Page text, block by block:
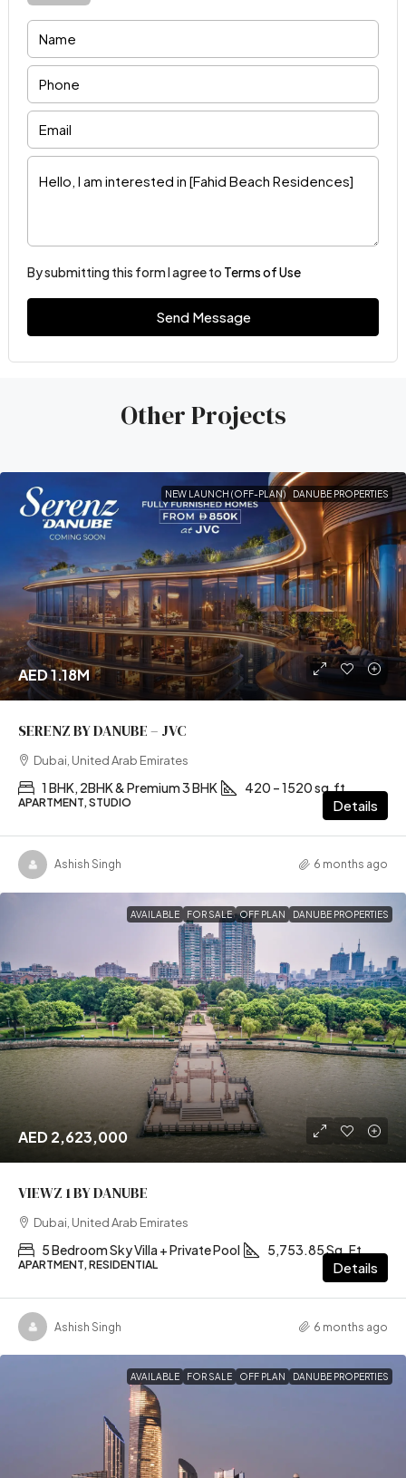
By submitting this form I agree to Terms of Use
Send Message
Other Projects
NEW LAUNCH (OFF-PLAN) DANUBE PROPERTIES
AED 1.18M
SERENZ BY DANUBE – JVC
Dubai, United Arab Emirates
1 BHK, 2BHK & Premium 3 BHK 420 – 1520 sq.ft
APARTMENT, STUDIO Details
Ashish Singh 6 months ago
AVAILABLE FOR SALE OFF PLAN DANUBE PROPERTIES
AED 2,623,000
VIEWZ 1 BY DANUBE
Dubai, United Arab Emirates
5 Bedroom Sky Villa + Private Pool 5,753.85 Sq. Ft
APARTMENT, RESIDENTIAL Details
Ashish Singh 6 months ago
AVAILABLE FOR SALE OFF PLAN DANUBE PROPERTIES